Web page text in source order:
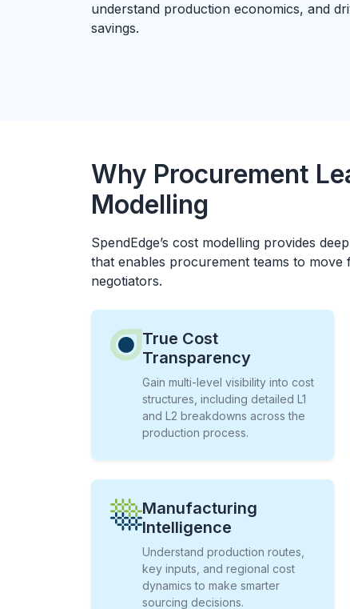
understand production economics, and
savings.
Why Procurement
Modelling
SpendEdge’s cost modelling provides
that enables procurement teams to
negotiators.
True Cost
Transparency
Gain multi-level visibility into cost
structures, including detailed L1
and L2 breakdowns across the
production process.
Manufacturing
Intelligence
Understand production routes,
key inputs, and regional cost
dynamics to make smarter
sourcing decisions.